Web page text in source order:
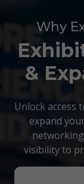
Why
&
Unlock access
expand
visibility to